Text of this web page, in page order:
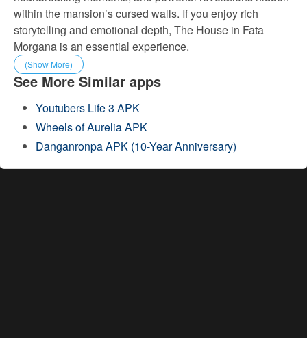
within the mansion’s cursed walls. If you enjoy rich
storytelling and emotional depth, The House in Fata
Morgana is an essential experience.
(Show More)
See More Similar apps
Youtubers Life 3 APK
Wheels of Aurelia APK
Danganronpa APK (10-Year Anniversary)